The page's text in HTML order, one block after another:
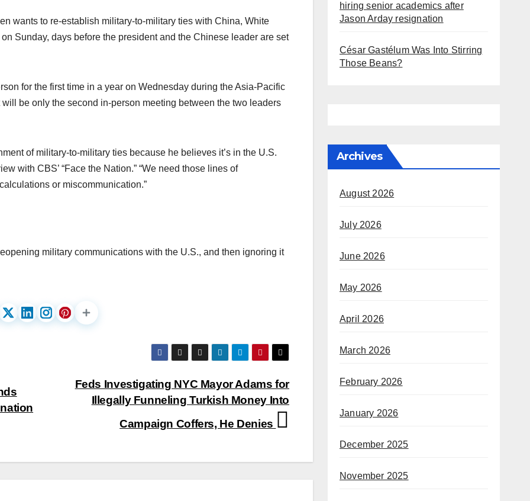
wants to re-establish military-to-military ties with China, White
Sunday, days before the president and the Chinese leader are set
for the first time in a year on Wednesday during the Asia-Pacific
be only the second in-person meeting between the two leaders
of military-to-military ties because he believes it’s in the U.S.
with CBS’ “Face the Nation.” “We need those lines of
or miscommunication.”
military communications with the U.S., and then ignoring it
Feds Investigating NYC Mayor Adams for
Illegally Funneling Turkish Money Into
Campaign Coffers, He Denies
hiring senior academics after
Jason Arday resignation
César Gastélum Was Into Stirring
Those Beans?
Archives
August 2026
July 2026
June 2026
May 2026
April 2026
March 2026
February 2026
January 2026
December 2025
November 2025